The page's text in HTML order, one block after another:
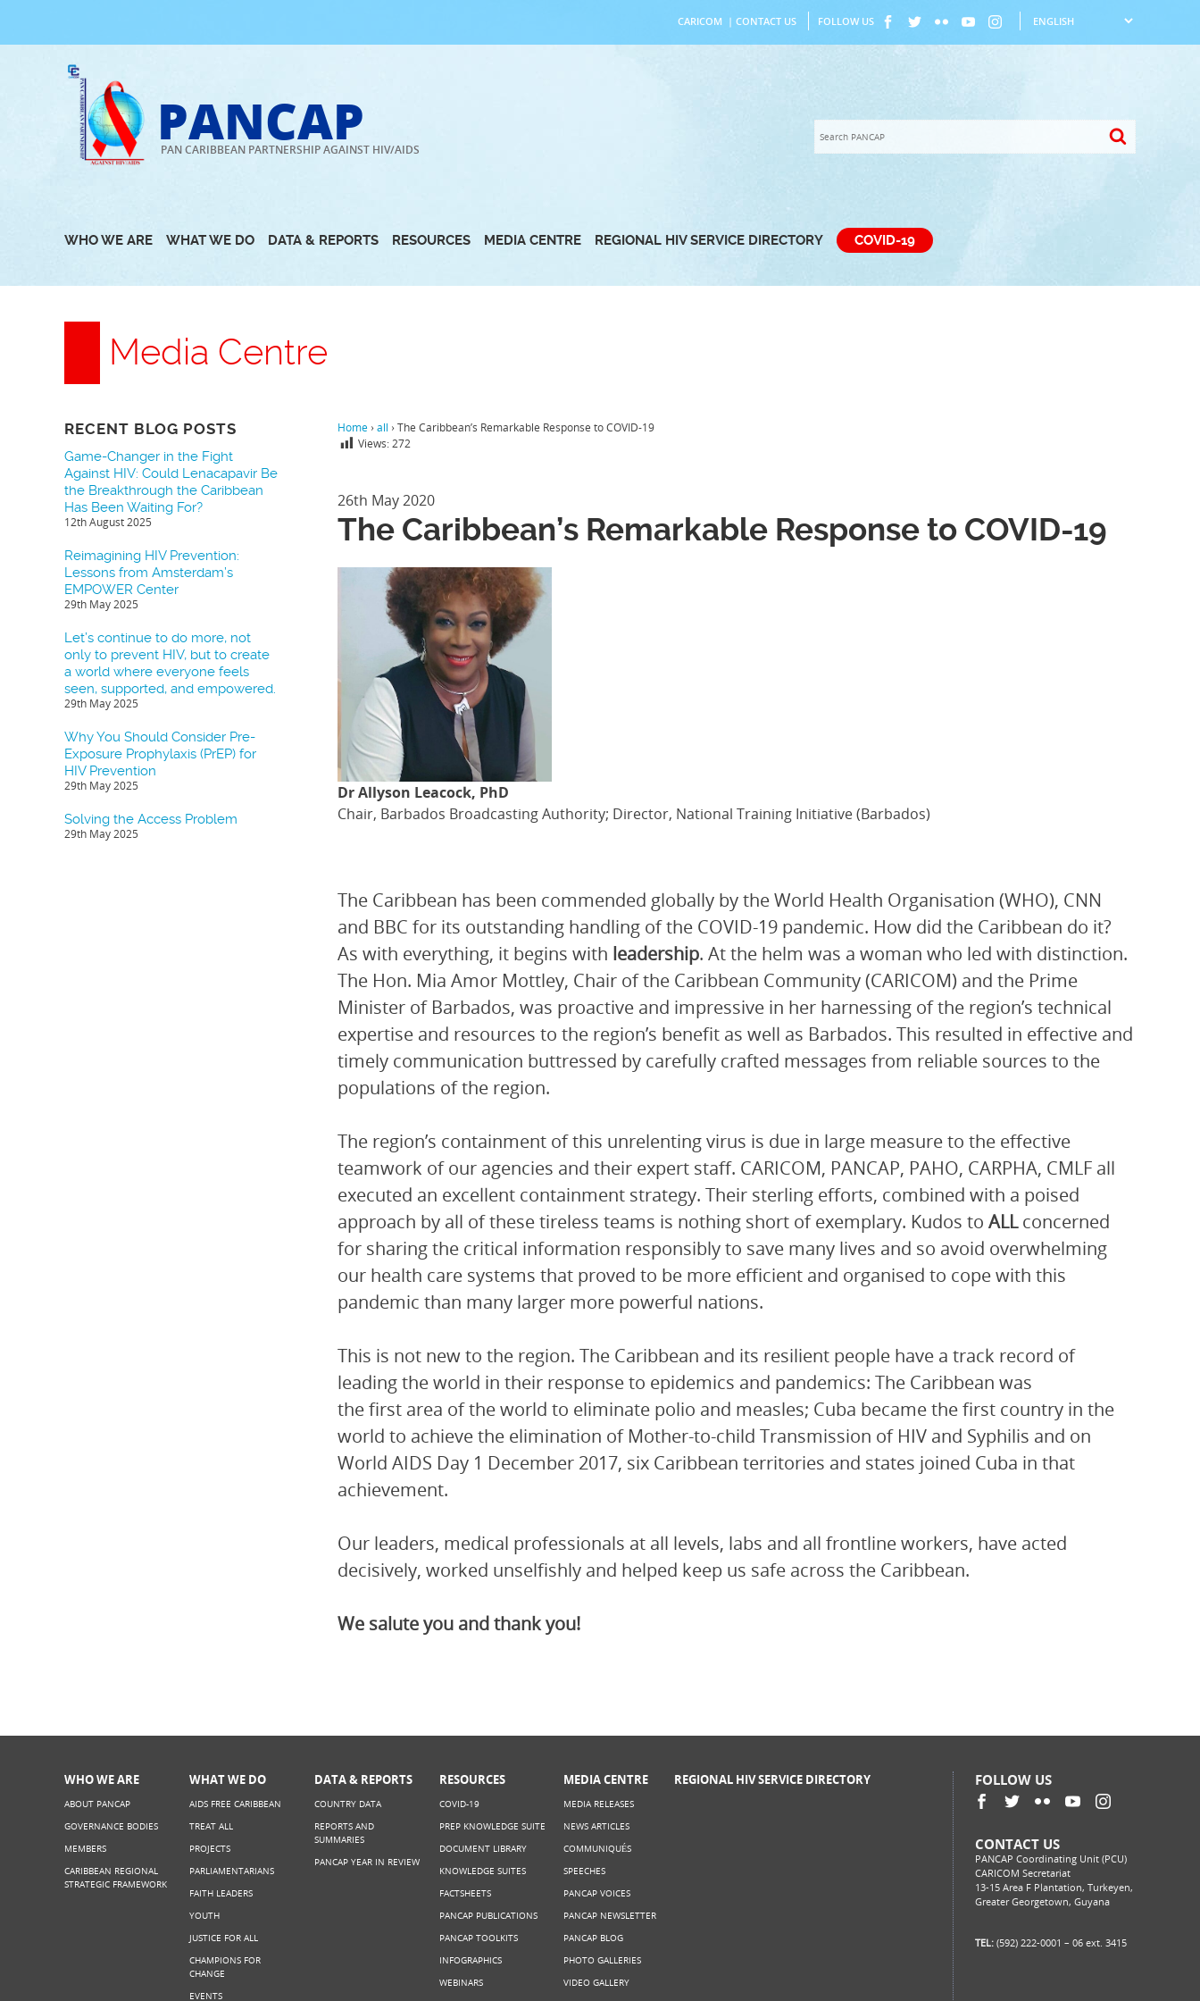
to
CARICOM | CONTACT US FOLLOW US
PANCAP
PAN CARIBBEAN PARTNERSHIP AGAINST HIV/AIDS
WHO WE ARE WHAT WE DO DATA & REPORTS RESOURCES MEDIA CENTRE REGIONAL HIV SERVICE DIRECTORY COVID-19
Media Centre
RECENT BLOG POSTS
Game-Changer in the Fight
Against HIV: Could Lenacapavir Be
the Breakthrough the Caribbean
Has Been Waiting For?
12th August 2025
Reimagining HIV Prevention:
Lessons from Amsterdam’s
EMPOWER Center
29th May 2025
Let’s continue to do more, not
only to prevent HIV, but to create
a world where everyone feels
seen, supported, and empowered.
29th May 2025
Why You Should Consider Pre-
Exposure Prophylaxis (PrEP) for
HIV Prevention
29th May 2025
Solving the Access Problem
29th May 2025
Home ›all ›The Caribbean’s Remarkable Response to COVID-19
Views:272
26th May 2020
The Caribbean’s Remarkable Response to COVID-19
Dr Allyson Leacock, PhD
Chair, Barbados Broadcasting Authority; Director, National Training Initiative (Barbados)
The Caribbean has been commended globally by the World Health Organisation (WHO), CNN
and BBC for its outstanding handling of the COVID-19 pandemic. How did the Caribbean do it?
As with everything, it begins with leadership. At the helm was a woman who led with distinction.
The Hon. Mia Amor Mottley, Chair of the Caribbean Community (CARICOM) and the Prime
Minister of Barbados, was proactive and impressive in her harnessing of the region’s technical
expertise and resources to the region’s benefit as well as Barbados. This resulted in effective and
timely communication buttressed by carefully crafted messages from reliable sources to the
populations of the region.
The region’s containment of this unrelenting virus is due in large measure to the effective
teamwork of our agencies and their expert staff. CARICOM, PANCAP, PAHO, CARPHA, CMLF all
executed an excellent containment strategy. Their sterling efforts, combined with a poised
approach by all of these tireless teams is nothing short of exemplary. Kudos to ALLconcerned
for sharing the critical information responsibly to save many lives and so avoid overwhelming
our health care systems that proved to be more efficient and organised to cope with this
pandemic than many larger more powerful nations.
This is not new to the region. The Caribbean and its resilient people have a track record of
leading the world in their response to epidemics and pandemics: The Caribbean was
the first area of the world to eliminate polio and measles; Cuba became the first country in the
world to achieve the elimination of Mother-to-child Transmission of HIV and Syphilis and on
World AIDS Day 1 December 2017, six Caribbean territories and states joined Cuba in that
achievement.
Our leaders, medical professionals at all levels, labs and all frontline workers, have acted
decisively, worked unselfishly and helped keep us safe across the Caribbean.
We salute you and thank you!
WHO WE ARE
ABOUT PANCAP
GOVERNANCE BODIES
MEMBERS
CARIBBEAN REGIONAL
STRATEGIC FRAMEWORK
WHAT WE DO
AIDS FREE CARIBBEAN
TREAT ALL
PROJECTS
PARLIAMENTARIANS
FAITH LEADERS
YOUTH
JUSTICE FOR ALL
CHAMPIONS FOR
CHANGE
EVENTS
DATA & REPORTS
COUNTRY DATA
REPORTS AND
SUMMARIES
PANCAP YEAR IN REVIEW
RESOURCES
COVID-19
PREP KNOWLEDGE SUITE
DOCUMENT LIBRARY
KNOWLEDGE SUITES
FACTSHEETS
PANCAP PUBLICATIONS
PANCAP TOOLKITS
INFOGRAPHICS
WEBINARS
MEDIA CENTRE
MEDIA RELEASES
NEWS ARTICLES
COMMUNIQUÉS
SPEECHES
PANCAP VOICES
PANCAP NEWSLETTER
PANCAP BLOG
PHOTO GALLERIES
VIDEO GALLERY
REGIONAL HIV SERVICE DIRECTORY FOLLOW US
CONTACT US
PANCAP Coordinating Unit (PCU)
CARICOM Secretariat
13-15 Area F Plantation, Turkeyen,
Greater Georgetown, Guyana
TEL: (592) 222-0001 – 06 ext. 3415